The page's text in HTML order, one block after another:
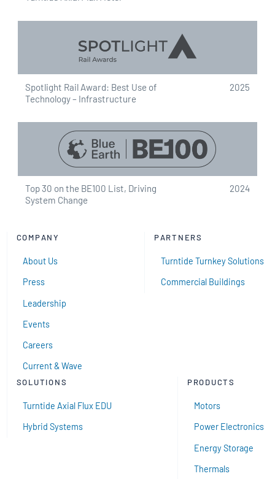
Spotlight Rail Award: Best Use of
Technology – Infrastructure
2025
Top 30 on the BE100 List, Driving
System Change
2024
COMPANY
About Us
Press
Leadership
Events
Careers
Current & Wave
PARTNERS
Turntide Turnkey Solutions
Commercial Buildings
SOLUTIONS
Turntide Axial Flux EDU
Hybrid Systems
PRODUCTS
Motors
Power Electronics
Energy Storage
Thermals